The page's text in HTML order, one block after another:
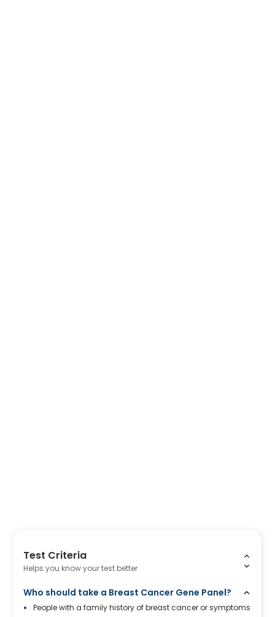
Test Criteria
Helps you know your test better
Who should take a Breast Cancer Gene Panel?
People with a family history of breast cancer or symptoms